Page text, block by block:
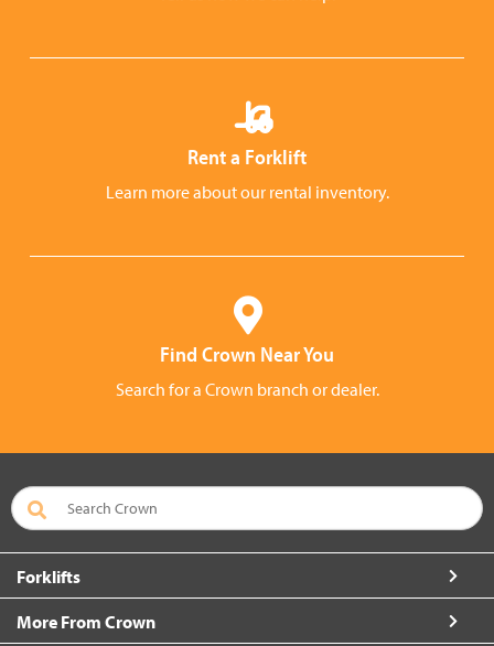
Rent a Forklift
Learn more about our rental inventory.
Find Crown Near You
Search for a Crown branch or dealer.
Forklifts
More From Crown